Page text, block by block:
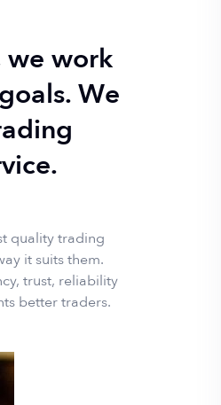
we work
We
quality trading
it suits them.
trust, reliability
better traders.